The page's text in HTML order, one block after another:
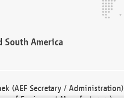
South America
(AEF Secretary / Administration)